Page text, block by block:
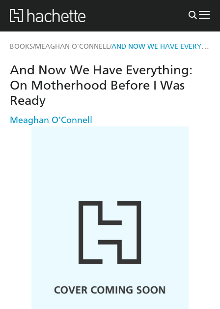
BOOKS/MEAGHAN O'CONNELL/ AND NOW WE HAVE EVERYTHING
And Now We Have Everything:
On Motherhood Before I Was
Ready
Meaghan O'Connell